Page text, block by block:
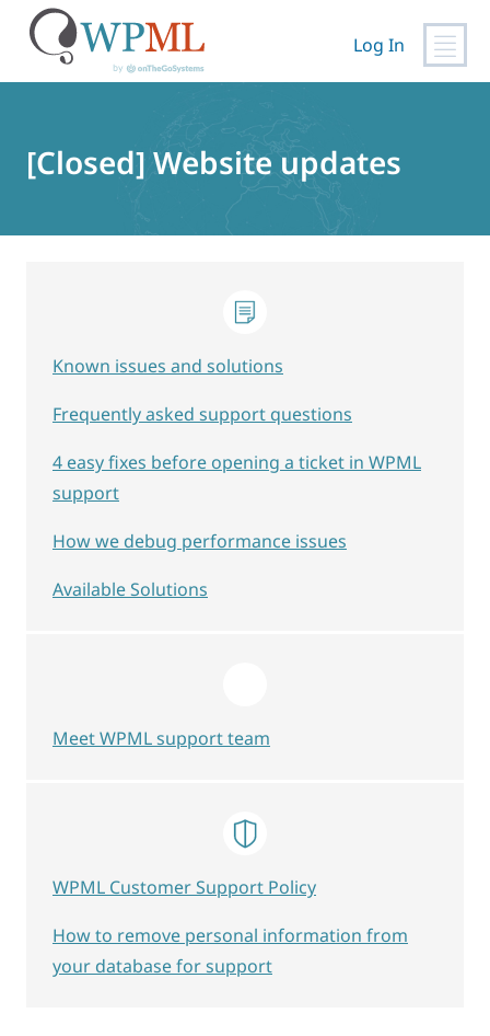
Log In
[Closed] Website updates
Known issues and solutions
Frequently asked support questions
4 easy fixes before opening a ticket in WPML
support
How we debug performance issues
Available Solutions
Meet WPML support team
WPML Customer Support Policy
How to remove personal information from
your database for support